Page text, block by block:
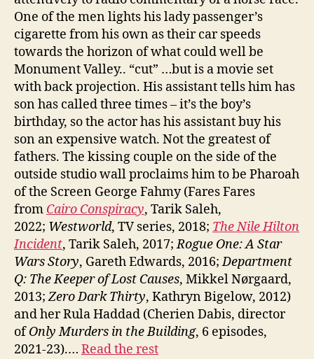
One of the men lights his lady passenger’s
cigarette from his own as their car speeds
towards the horizon of what could well be
Monument Valley.. “cut” …but is a movie set
with back projection. His assistant tells him has
son has called three times – it’s the boy’s
birthday, so the actor has his assistant buy his
son an expensive watch. Not the greatest of
fathers. The kissing couple on the side of the
outside studio wall proclaims him to be Pharoah
of the Screen George Fahmy (Fares Fares
from Cairo Conspiracy, Tarik Saleh,
2022; Westworld, TV series, 2018; The Nile Hilton
Incident, Tarik Saleh, 2017;Rogue One: A Star
Wars Story, Gareth Edwards, 2016;Department
Q: The Keeper of Lost Causes, Mikkel Nørgaard,
2013;Zero Dark Thirty, Kathryn Bigelow, 2012)
and her Rula Haddad (Cherien Dabis, director
ofOnly Murders in the Building, 6 episodes,
2021-23).… Read the rest